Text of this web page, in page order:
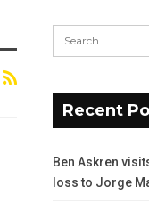
Recent
Ben Askren
loss to Jorge